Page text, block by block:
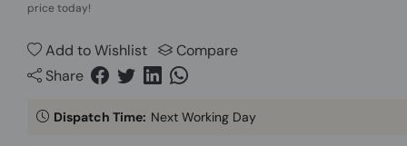
price today!
Add to Wishlist
Compare
Share
Dispatch Time: Next Working Day